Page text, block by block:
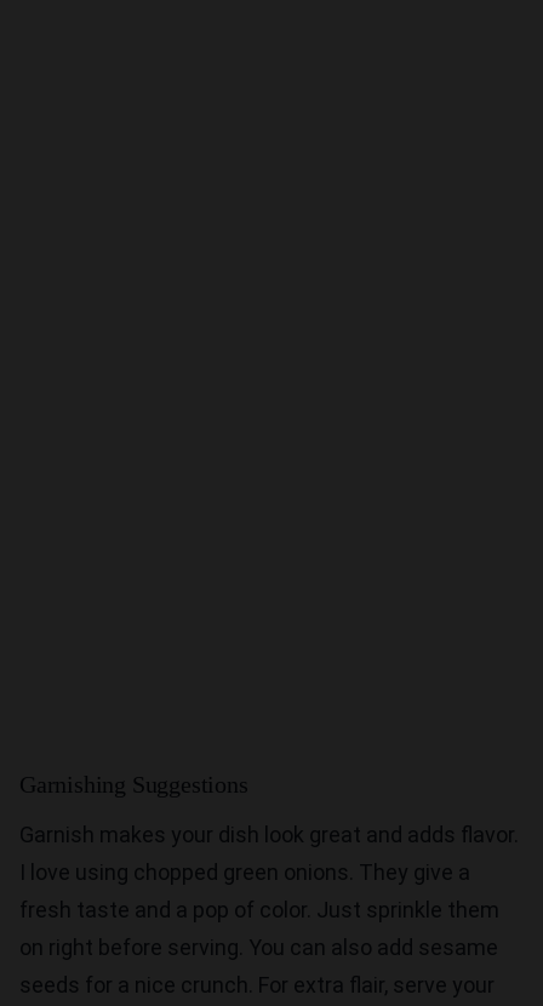
Garnishing Suggestions
Garnish makes your dish look great and adds flavor.
I love using chopped green onions. They give a
fresh taste and a pop of color. Just sprinkle them
on right before serving. You can also add sesame
seeds for a nice crunch. For extra flair, serve your